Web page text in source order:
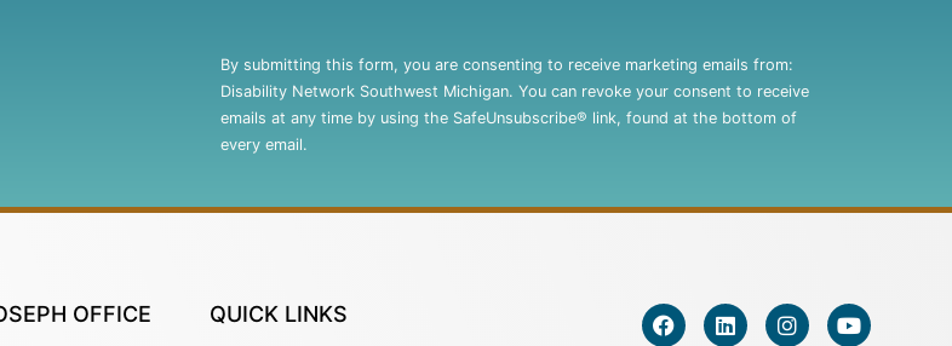
Use.
Please
leave
this
By submitting this form, you are consenting to receive marketing emails from:
Disability Network Southwest Michigan. You can revoke your consent to receive
emails at any time by using the SafeUnsubscribe® link, found at the bottom of
every email.
OFFICE QUICK LINKS